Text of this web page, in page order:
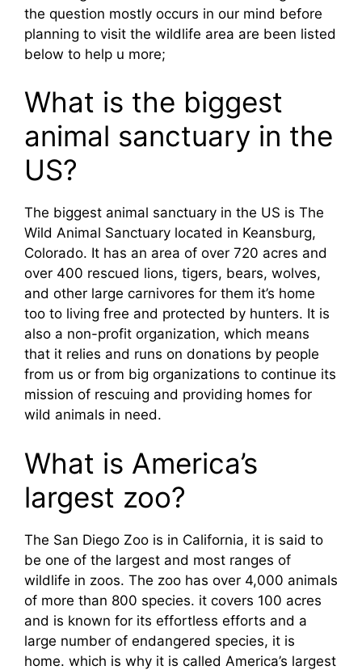
the question mostly occurs in our mind before
planning to visit the wildlife area are been listed
below to help u more;
What is the biggest
animal sanctuary in the
US?
The biggest animal sanctuary in the US is The
Wild Animal Sanctuary located in Keansburg,
Colorado. It has an area of over 720 acres and
over 400 rescued lions, tigers, bears, wolves,
and other large carnivores for them it’s home
too to living free and protected by hunters. It is
also a non-profit organization, which means
that it relies and runs on donations by people
from us or from big organizations to continue its
mission of rescuing and providing homes for
wild animals in need.
What is America’s
largest zoo?
The San Diego Zoo is in California, it is said to
be one of the largest and most ranges of
wildlife in zoos. The zoo has over 4,000 animals
of more than 800 species. it covers 100 acres
and is known for its effortless efforts and a
large number of endangered species, it is
home. which is why it is called America’s largest